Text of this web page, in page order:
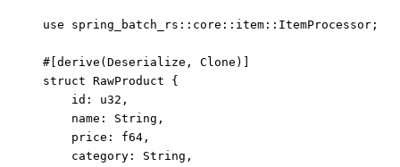
use spring_batch_rs :: core :: item :: ItemProcessor;
#[derive(Deserialize, Clone)]
struct RawProduct {
id :
u32,
name :
String,
price :
f64,
category :
String,